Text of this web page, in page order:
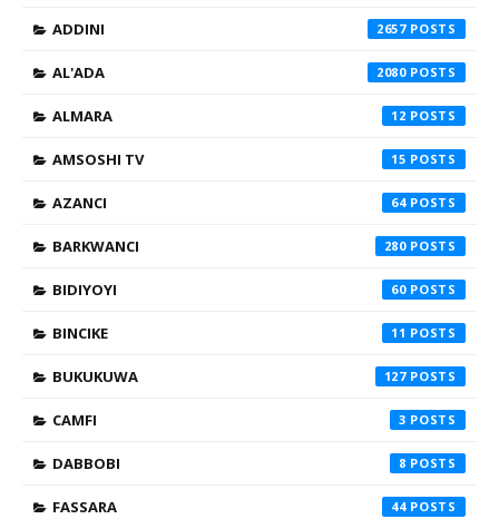
ADDINI 2657
AL'ADA 2080
ALMARA 12
AMSOSHI TV 15
AZANCI 64
BARKWANCI 280
BIDIYOYI 60
BINCIKE 11
BUKUKUWA 127
CAMFI 3
DABBOBI 8
FASSARA 44